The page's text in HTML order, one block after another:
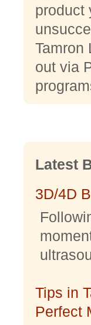
product
Tamron
out via
Latest
3D/4D
Tips in
Perfect